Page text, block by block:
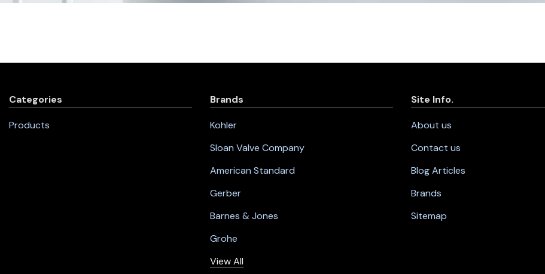
Categories
Products
Brands
Kohler
Sloan Valve Company
American Standard
Gerber
Barnes & Jones
Grohe
View All
Site Info.
About us
Contact us
Blog Articles
Brands
Sitemap